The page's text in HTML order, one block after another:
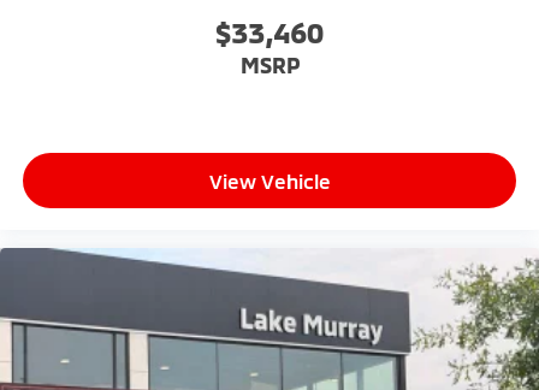
$33,460
MSRP
View Vehicle